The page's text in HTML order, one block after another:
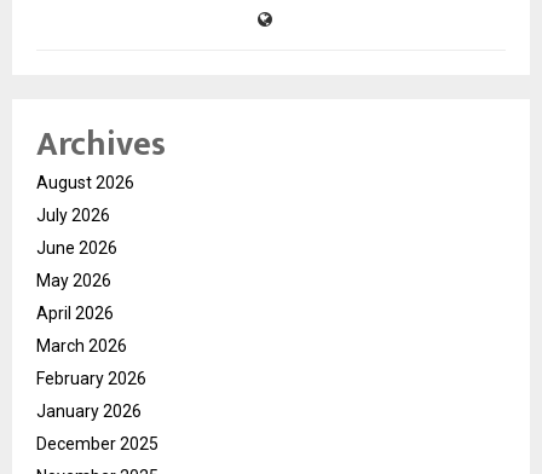
Archives
August 2026
July 2026
June 2026
May 2026
April 2026
March 2026
February 2026
January 2026
December 2025